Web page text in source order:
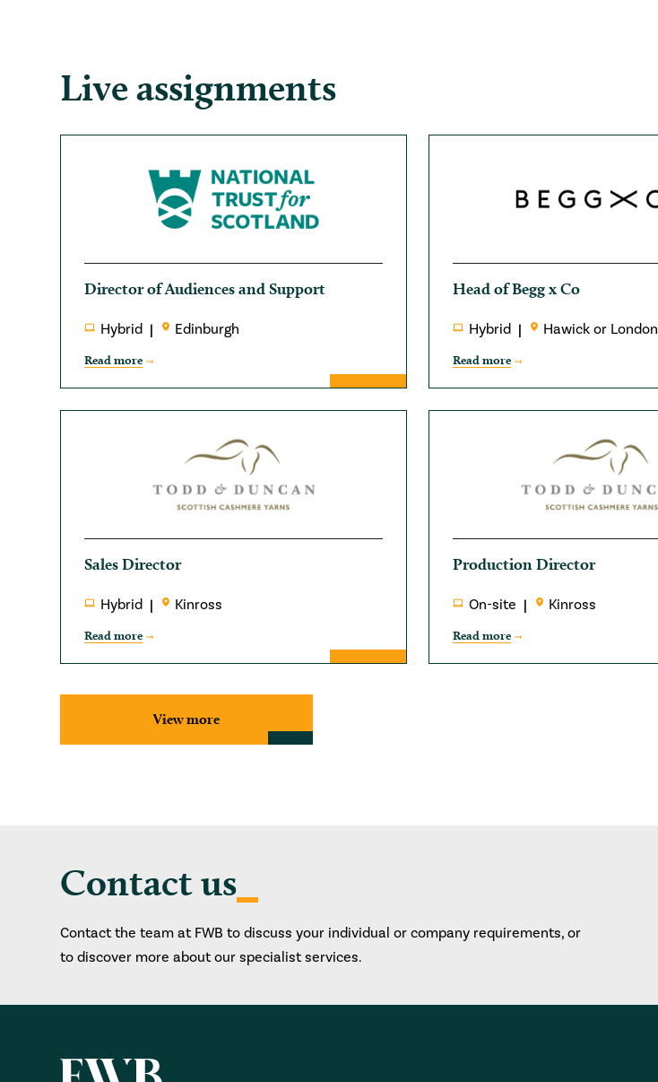
Live assignments
Director of Audiences and Support
Hybrid Edinburgh
Read more
Head of Begg x Co
Hybrid Hawick or London
Read more
Sales Director
Hybrid Kinross
Read more
Production Director
On-site Kinross
Read more
View more
Contact us
Contact the team at FWB to discuss your individual or company requirements, or
to discover more about our specialist services.